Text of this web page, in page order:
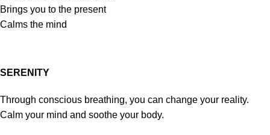
Brings you to the present
Calms the mind
SERENITY
Through conscious breathing, you can change your reality.
Calm your mind and soothe your body.